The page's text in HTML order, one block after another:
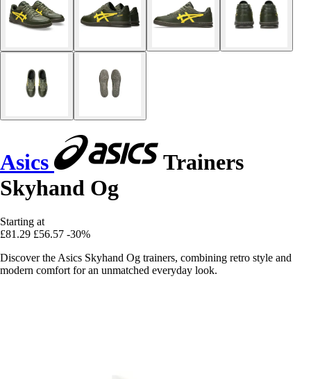
Asics
Trainers
Skyhand Og
Starting at
£81.29 £56.57 -30%
Discover the Asics Skyhand Og trainers, combining retro style and
modern comfort for an unmatched everyday look.